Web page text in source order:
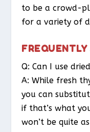
to be a crowd-
for a variety of
Q: Can I use
A: While fresh
you can
if that’s what
won’t be quite